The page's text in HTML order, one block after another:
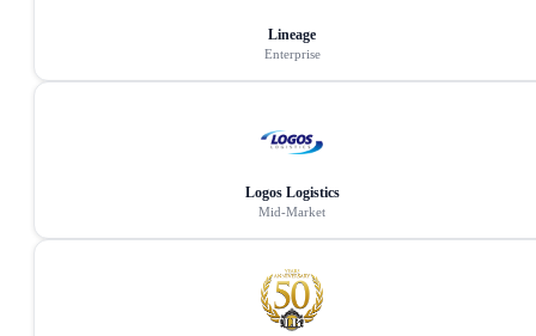
Lineage
Enterprise
Logos Logistics
Mid-Market